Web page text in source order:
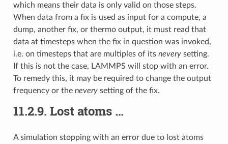
which means their data is only valid on those steps.
When data from a fix is used as input for a compute, a
dump, another fix, or thermo output, it must read that
data at timesteps when the fix in question was invoked,
i.e. on timesteps that are multiples of its neverysetting.
If this is not the case, LAMMPS will stop with an error.
To remedy this, it may be required to change the output
frequency or the neverysetting of the fix.
11.2.9. Lost atoms …
A simulation stopping with an error due to lost atoms